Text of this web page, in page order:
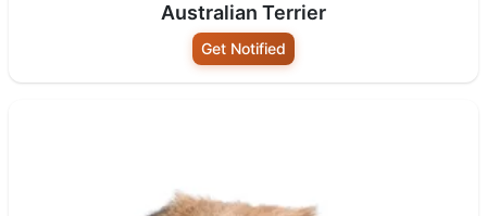
Australian Terrier
Get Notified